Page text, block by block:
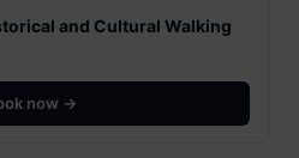
and Cultural Walking
now →